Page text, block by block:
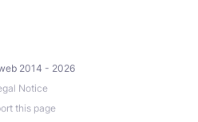
2014 - 2026
Notice
this page